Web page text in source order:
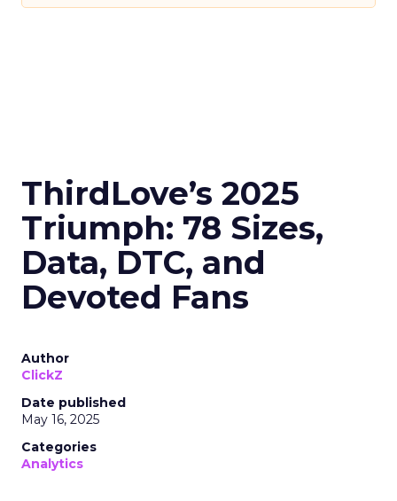
ThirdLove’s 2025
Triumph: 78 Sizes,
Data, DTC, and
Devoted Fans
Author
ClickZ
Date published
May 16, 2025
Categories
Analytics